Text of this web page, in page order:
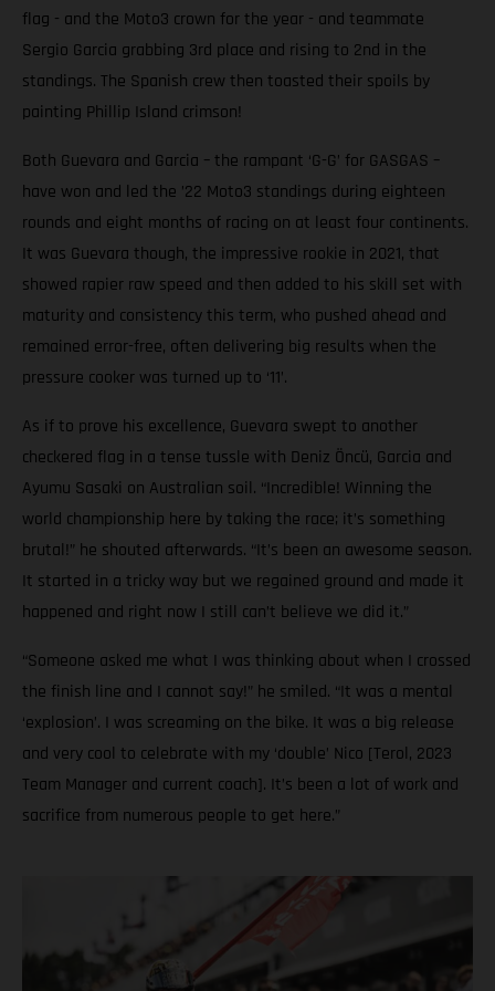
flag - and the Moto3 crown for the year - and teammate
Sergio Garcia grabbing 3rd place and rising to 2nd in the
standings. The Spanish crew then toasted their spoils by
painting Phillip Island crimson!
Both Guevara and Garcia – the rampant ‘G-G’ for GASGAS –
have won and led the ’22 Moto3 standings during eighteen
rounds and eight months of racing on at least four continents.
It was Guevara though, the impressive rookie in 2021, that
showed rapier raw speed and then added to his skill set with
maturity and consistency this term, who pushed ahead and
remained error-free, often delivering big results when the
pressure cooker was turned up to ‘11’.
As if to prove his excellence, Guevara swept to another
checkered flag in a tense tussle with Deniz Öncü, Garcia and
Ayumu Sasaki on Australian soil. “Incredible! Winning the
world championship here by taking the race; it’s something
brutal!” he shouted afterwards. “It’s been an awesome season.
It started in a tricky way but we regained ground and made it
happened and right now I still can’t believe we did it.”
“Someone asked me what I was thinking about when I crossed
the finish line and I cannot say!” he smiled. “It was a mental
‘explosion’. I was screaming on the bike. It was a big release
and very cool to celebrate with my ‘double’ Nico [Terol, 2023
Team Manager and current coach]. It’s been a lot of work and
sacrifice from numerous people to get here.”